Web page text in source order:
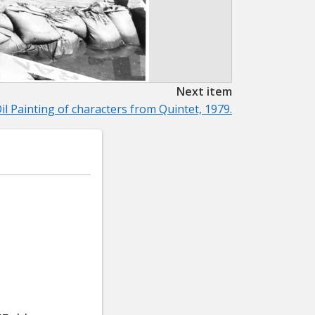
Next item
Painting of characters from Quintet, 1979.